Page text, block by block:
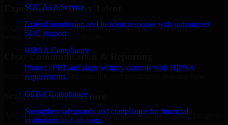
SOC As A Service
Extend monitoring and incident response with outsourced
SOC support.
HIPAA Compliance
Protect ePHI and align security controls with HIPAA
requirements.
GLBA Compliance
Strengthen safeguards and compliance for financial
institutions and advisors.
Experienced Delivery Talent
Experts who understand architecture, quality standards, and real-
world development constraints.
Clear Communication & Reporting
Regular updates, sprint visibility, and predictable delivery flow.
Scalable Team Structure
Add more experts as your scope expands without resetting progress.